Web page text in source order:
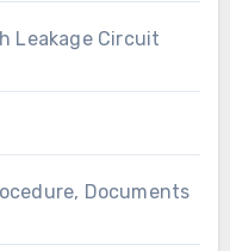
Leakage Circuit
Documents